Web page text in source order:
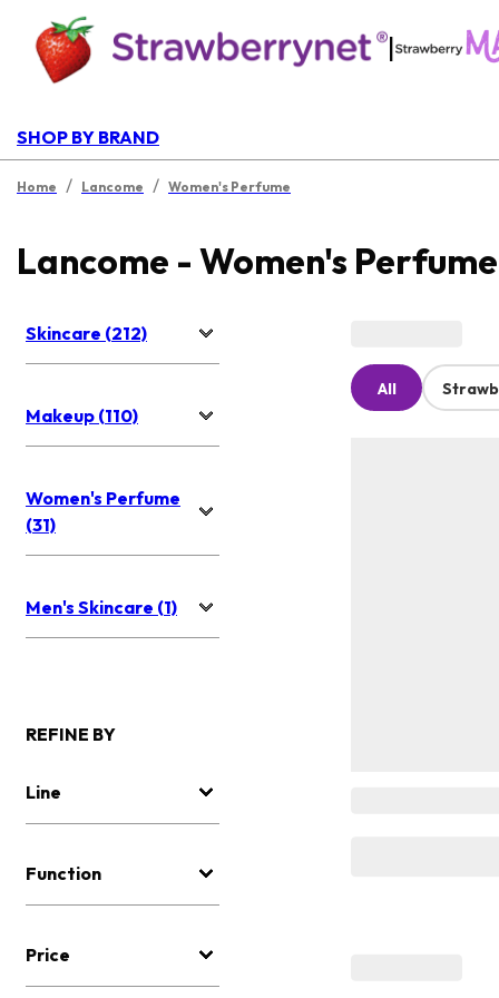
|
SHOP BY BRAND
Home / Lancome / Women's Perfume
Lancome - Women's Perfume
Skincare (212)
Makeup (110)
Women's Perfume
(31)
Men's Skincare (1)
REFINE BY
Line
Function
Price
All